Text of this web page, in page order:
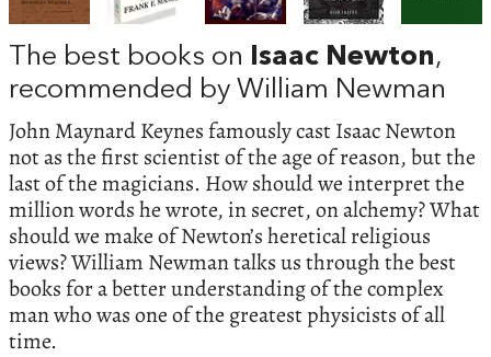
The best books on Isaac Newton,
recommended by William Newman
John Maynard Keynes famously cast Isaac Newton
not as the first scientist of the age of reason, but the
last of the magicians. How should we interpret the
million words he wrote, in secret, on alchemy? What
should we make of Newton’s heretical religious
views? William Newman talks us through the best
books for a better understanding of the complex
man who was one of the greatest physicists of all
time.